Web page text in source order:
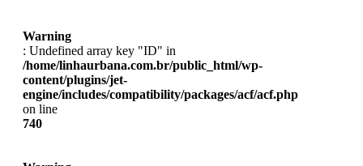
Warning
: Undefined array key "ID" in
/home/linhaurbana.com.br/public_html/wp-
content/plugins/jet-
engine/includes/compatibility/packages/acf/acf.php
on line
740